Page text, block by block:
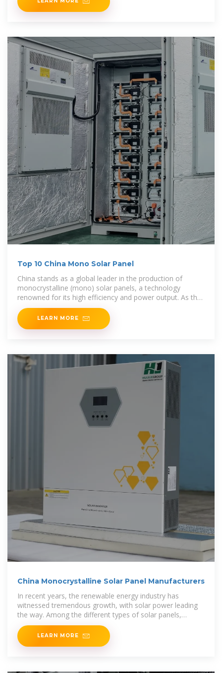
Top 10 China Mono Solar Panel
China stands as a global leader in the production of
monocrystalline (mono) solar panels, a technology
renowned for its high efficiency and power output. As the
demand for renewable energy surges,
LEARN MORE
China Monocrystalline Solar Panel Manufacturers
In recent years, the renewable energy industry has
witnessed tremendous growth, with solar power leading
the way. Among the different types of solar panels,
monocrystalline
LEARN MORE